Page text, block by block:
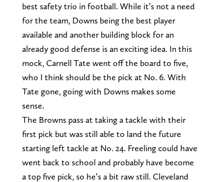
best safety trio in football. While it’s not a need
for the team, Downs being the best player
available and another building block for an
already good defense is an exciting idea. In this
mock, Carnell Tate went off the board to five,
who I think should be the pick at No. 6. With
Tate gone, going with Downs makes some
sense.
The Browns pass at taking a tackle with their
first pick but was still able to land the future
starting left tackle at No. 24. Freeling could have
went back to school and probably have become
a top five pick, so he’s a bit raw still. Cleveland